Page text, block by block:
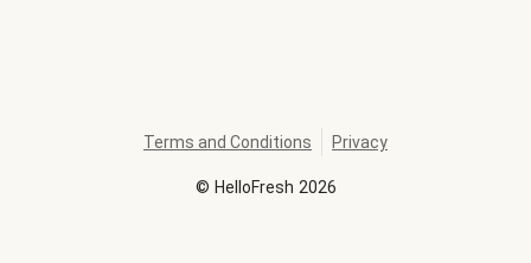
© HelloFresh 2026
Terms and Conditions Privacy